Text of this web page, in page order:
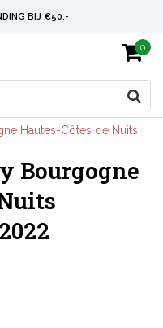
BIJ €50,-
BIJ € 75
AB € 75
0
Hautes-Côtes de Nuits
Bourgogne